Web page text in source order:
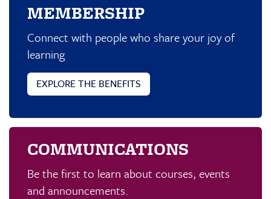
MEMBERSHIP
Connect with people who share your joy of
learning
EXPLORE THE BENEFITS
COMMUNICATIONS
Be the first to learn about courses, events
and announcements.